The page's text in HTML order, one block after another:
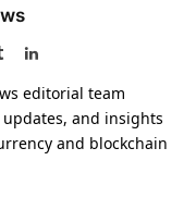
TumblrLinkedIn
editorial team
and insights
and blockchain